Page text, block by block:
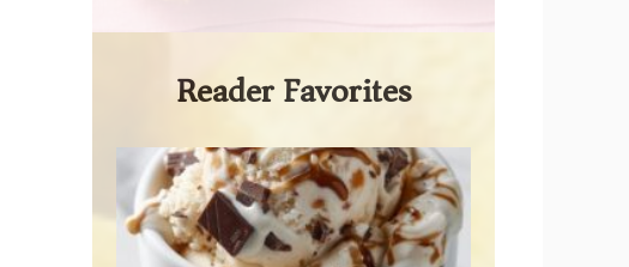
Reader Favorites